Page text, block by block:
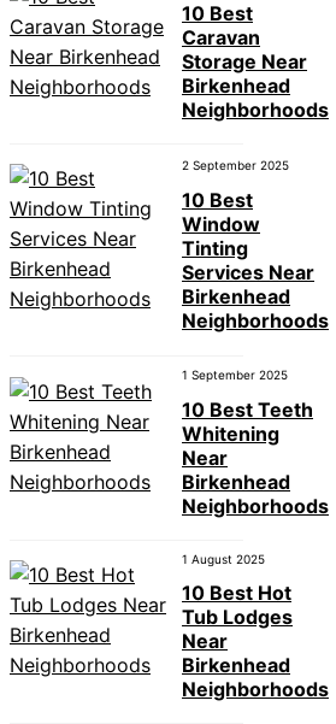
10 Best
Caravan
Storage Near
Birkenhead
Neighborhoods
2 September 2025
10 Best
Window
Tinting
Services Near
Birkenhead
Neighborhoods
1 September 2025
10 Best Teeth
Whitening
Near
Birkenhead
Neighborhoods
1 August 2025
10 Best Hot
Tub Lodges
Near
Birkenhead
Neighborhoods